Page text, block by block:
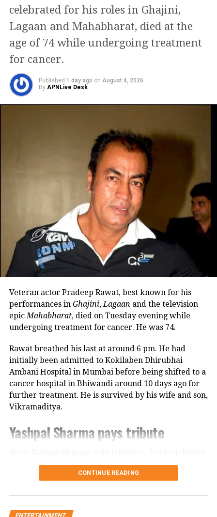
Elli AvrRam
Ashish Vidyarthi
Sunil Grover
Abhishekh Khan
Shayank Shukla
Payal Thapa
Hansa Singh
Rajni Basumatary
Goodbye Movie
Goodbye movie is directed by Vikas
Bahl. The movie is a full family
comedy-drama. The shooting of the
movie was started on April 2, 2022, in
Pictures and Reliance Entertainment
production which is produced by Ekta
Kapoor, Vikas Bahl, Ruchikaa Kapoor,
and Shobha Kapoor. Ekta Kapoor told
celebrated for his roles in Ghajini,
Lagaan and Mahabharat, died at the
age of 74 while undergoing treatment
for cancer.
Published 1 day ago on August 4, 2026
By APNLive Desk
Veteran actor Pradeep Rawat, best known for his
performances in Ghajini,Lagaan and the television
epicMahabharat, died on Tuesday evening while
undergoing treatment for cancer. He was 74.
Rawat breathed his last at around 6 pm. He had
initially been admitted to Kokilaben Dhirubhai
Ambani Hospital in Mumbai before being shifted to a
cancer hospital in Bhiwandi around 10 days ago for
further treatment. He is survived by his wife and son,
Vikramaditya.
Yashpal Sharma pays tribute
through a post on his Instagram handle following the
veteran actor’s demise.
Career spanning more than three
CONTINUE READING
ENTERTAINMENT